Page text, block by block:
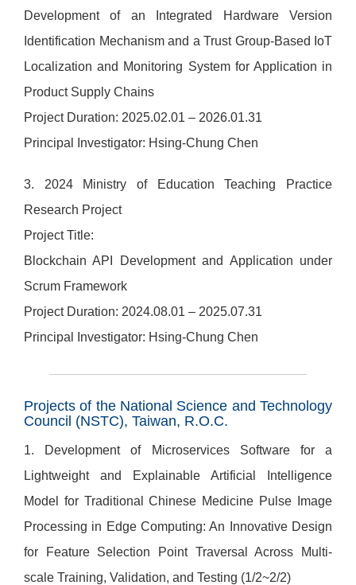
Development of an Integrated Hardware Version
Identification Mechanism and a Trust Group-Based IoT
Localization and Monitoring System for Application in
Product Supply Chains
Project Duration: 2025.02.01 – 2026.01.31
Principal Investigator: Hsing-Chung Chen
3. 2024 Ministry of Education Teaching Practice
Research Project
Project Title:
Blockchain API Development and Application under
Scrum Framework
Project Duration: 2024.08.01 – 2025.07.31
Principal Investigator: Hsing-Chung Chen
Projects of the National Science and Technology
Council (NSTC), Taiwan, R.O.C.
1. Development of Microservices Software for a
Lightweight and Explainable Artificial Intelligence
Model for Traditional Chinese Medicine Pulse Image
Processing in Edge Computing: An Innovative Design
for Feature Selection Point Traversal Across Multi-
scale Training, Validation, and Testing (1/2~2/2)